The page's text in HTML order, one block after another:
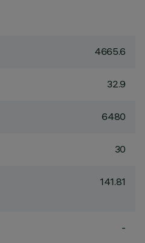
4665.6
32.9
6480
30
141.81
-